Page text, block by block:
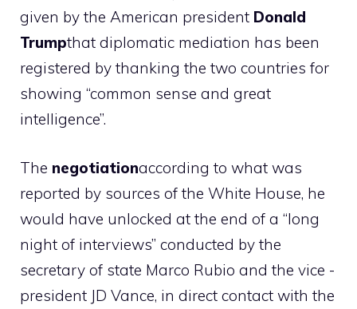
given by the American president Donald
Trumpthat diplomatic mediation has been
registered by thanking the two countries for
showing “common sense and great
intelligence”.
The negotiationaccording to what was
reported by sources of the White House, he
would have unlocked at the end of a “long
night of interviews” conducted by the
secretary of state Marco Rubio and the vice -
president JD Vance, in direct contact with the